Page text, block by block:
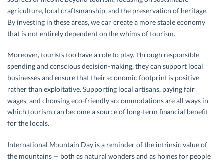
agriculture, local craftsmanship, and the preservation of heritage.
By investing in these areas, we can create a more stable economy
that is not entirely dependent on the whims of tourism.
Moreover, tourists too have a role to play. Through responsible
spending and conscious decision-making, they can support local
businesses and ensure that their economic footprint is positive
rather than exploitative. Supporting local artisans, paying fair
wages, and choosing eco-friendly accommodations are all ways in
which tourism can become a source of long-term financial benefit
for the locals.
International Mountain Day is a reminder of the intrinsic value of
the mountains — both as natural wonders and as homes for people